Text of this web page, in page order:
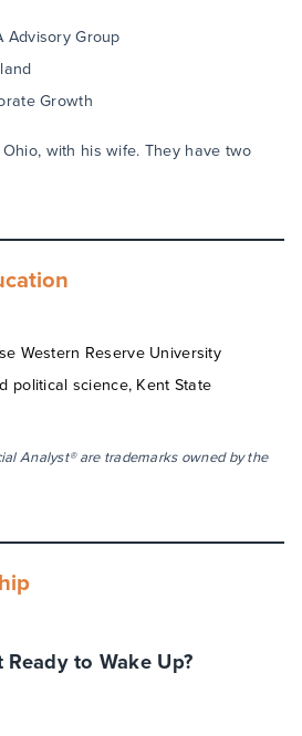
Advisory Group
Growth
with his wife. They have two
Western Reserve University
political science, Kent State
Analyst® are trademarks owned by the
to Wake Up?